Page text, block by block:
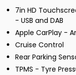
7in HD
- USB and DAB
Apple CarPlay -
Cruise Control
Rear Parking
TPMS - Tyre